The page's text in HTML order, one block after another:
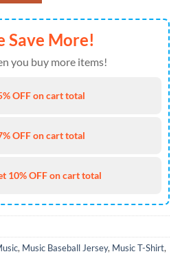
Save More!
you buy more items!
OFF on cart total
OFF on cart total
10% OFF on cart total
, Music Baseball Jersey, Music T-Shirt,